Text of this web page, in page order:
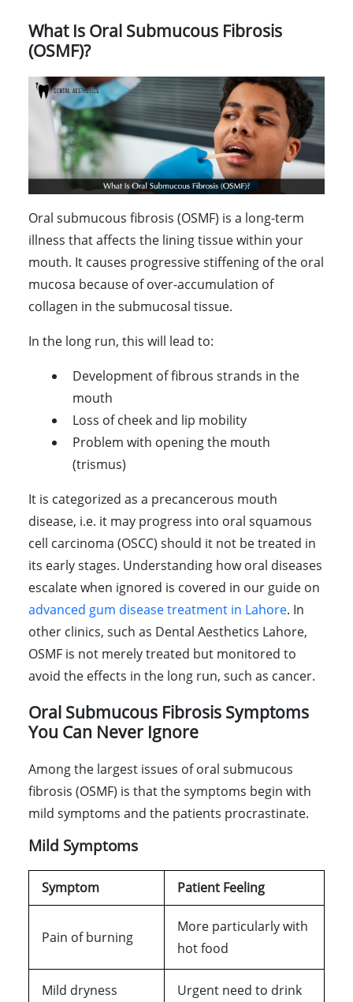
What Is Oral Submucous Fibrosis
(OSMF)?
Oral submucous fibrosis (OSMF) is a long-term
illness that affects the lining tissue within your
mouth. It causes progressive stiffening of the oral
mucosa because of over-accumulation of
collagen in the submucosal tissue.
In the long run, this will lead to:
Development of fibrous strands in the
mouth
Loss of cheek and lip mobility
Problem with opening the mouth
(trismus)
It is categorized as a precancerous mouth
disease, i.e. it may progress into oral squamous
cell carcinoma (OSCC) should it not be treated in
its early stages. Understanding how oral diseases
escalate when ignored is covered in our guide on
advanced gum disease treatment in Lahore. In
other clinics, such as Dental Aesthetics Lahore,
OSMF is not merely treated but monitored to
avoid the effects in the long run, such as cancer.
Oral Submucous Fibrosis Symptoms
You Can Never Ignore
Among the largest issues of oral submucous
fibrosis (OSMF) is that the symptoms begin with
mild symptoms and the patients procrastinate.
Mild Symptoms
Symptom Patient Feeling
Pain of burning
More particularly with
hot food
Mild dryness
Urgent need to drink